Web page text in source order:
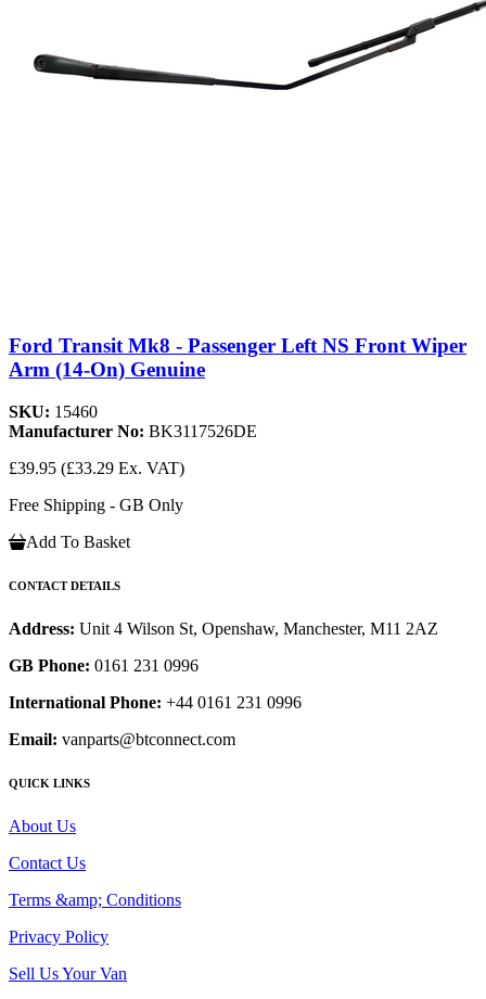
Ford Transit Mk8 - Passenger Left NS Front Wiper
Arm (14-On) Genuine
SKU: 15460
Manufacturer No: BK3117526DE
£39.95 (£33.29 Ex. VAT)
Free Shipping - GB Only
Add To Basket
CONTACT DETAILS
Address: Unit 4 Wilson St, Openshaw, Manchester, M11 2AZ
GB Phone: 0161 231 0996
International Phone: +44 0161 231 0996
Email: vanparts@btconnect.com
QUICK LINKS
About Us
Contact Us
Terms &amp; Conditions
Privacy Policy
Sell Us Your Van